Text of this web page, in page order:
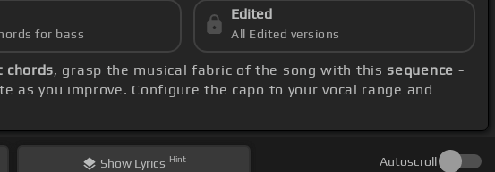
for bass
Edited
All Edited versions
chords, grasp the musical fabric of the song with thissequence -
as you improve. Configure the capo to your vocal range and
Show Lyrics Hint Autoscroll